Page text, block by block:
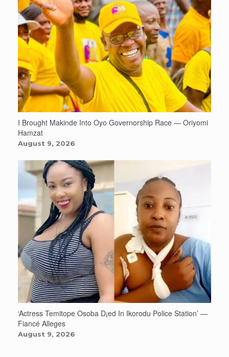
I Brought Makinde Into Oyo Governorship Race — Oriyomi
Hamzat
August 9, 2026
‘Actress Temitope Osoba D¡ed In Ikorodu Police Station’ —
Fiancé Alleges
August 9, 2026